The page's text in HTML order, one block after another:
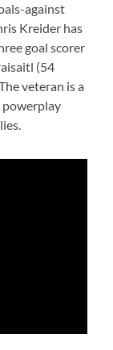
against
Kreider has
goal scorer
(54
veteran is a
powerplay